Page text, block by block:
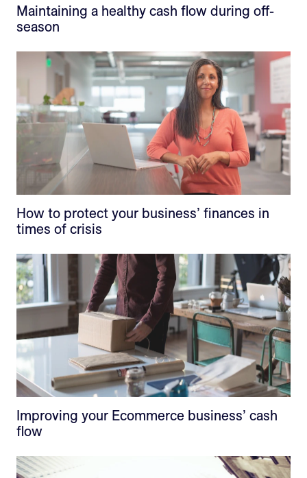
Maintaining a healthy cash flow during off-
season
How to protect your business’ finances in
times of crisis
Improving your Ecommerce business’ cash
flow